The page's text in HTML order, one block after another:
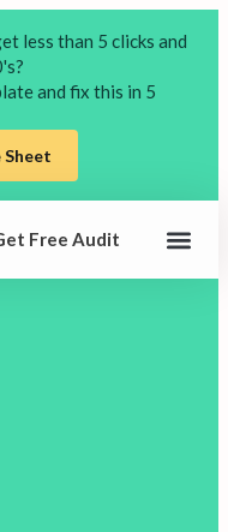
less than 5 clicks and
and fix this in 5
Sheet(opens in a new tab)
Free Audit